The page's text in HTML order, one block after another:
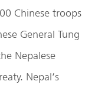
Chinese troops
General Tung
Nepalese
Nepal’s